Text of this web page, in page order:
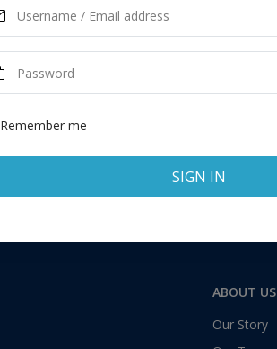
ABOUT US
Our Story
Remember me
SIGN IN